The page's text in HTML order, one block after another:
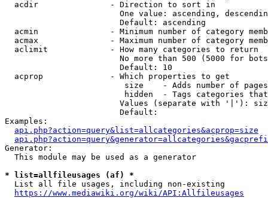
  acdir               - Direction to sort in
One value: ascending,
                        Default: ascending
acmin               - Minimum number of category
acmax               - Maximum number of category
  aclimit             - How many categories to return
No more than 500 (5000 for
                        Default: 10
  acprop              - Which properties to get
size    - Adds number of
hidden  - Tags categories
Values (separate with '|'):
                        Default:
Examples:
api.php?action=query&list=allcategories&acprop=size
Generator:
  This module may be used as a generator
* list=allfileusages (af) *
  List all file usages, including non-existing
https://www.mediawiki.org/wiki/API:Allfileusages